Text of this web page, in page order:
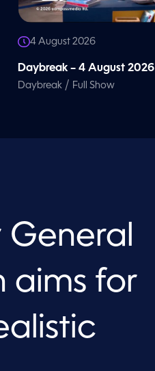
4 August 2026
Daybreak – 4 August 2026
Daybreak / Full Show
aims for